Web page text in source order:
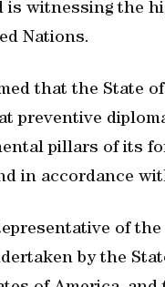
witnessing the
Nations.
that the State
preventive
pillars of its
in accordance
of
by the